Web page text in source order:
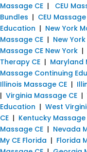
Massage CE | CEU
Bundles | CEU
Education | New York
Massage CE | New
Massage CE New York |
Therapy CE | Maryland
Massage Continuing
Illinois Massage CE |
| Virginia Massage CE |
Education | West
CE | Kentucky
Massage CE | Nevada
My CE Florida | Florida